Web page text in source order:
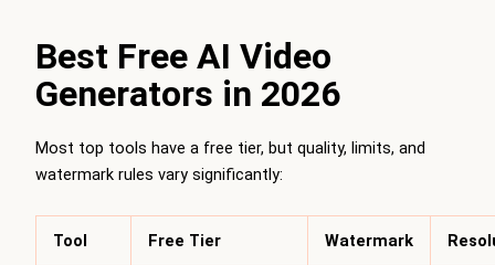
Best Free AI Video
Generators in 2026
Most top tools have a free tier, but quality, limits, and
watermark rules vary significantly:
Tool Free Tier Watermark